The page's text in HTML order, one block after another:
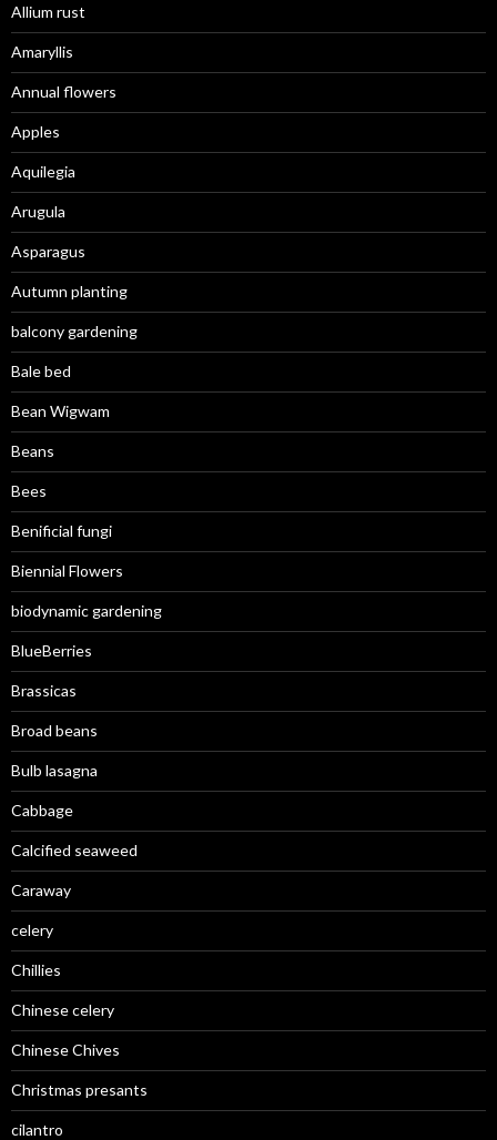
Allium rust
Amaryllis
Annual flowers
Apples
Aquilegia
Arugula
Asparagus
Autumn planting
balcony gardening
Bale bed
Bean Wigwam
Beans
Bees
Benificial fungi
Biennial Flowers
biodynamic gardening
BlueBerries
Brassicas
Broad beans
Bulb lasagna
Cabbage
Calcified seaweed
Caraway
celery
Chillies
Chinese celery
Chinese Chives
Christmas presants
cilantro